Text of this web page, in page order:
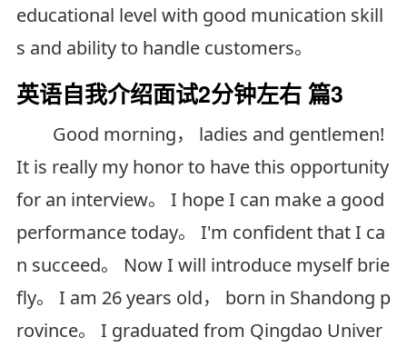
educational level with good munication skill
s and ability to handle customers。
英语自我介绍面试2分钟左右 篇3
Good morning， ladies and gentlemen!
It is really my honor to have this opportunity
for an interview。 I hope I can make a good
performance today。 I'm confident that I ca
n succeed。 Now I will introduce myself brie
fly。 I am 26 years old， born in Shandong p
rovince。 I graduated from Qingdao Univer